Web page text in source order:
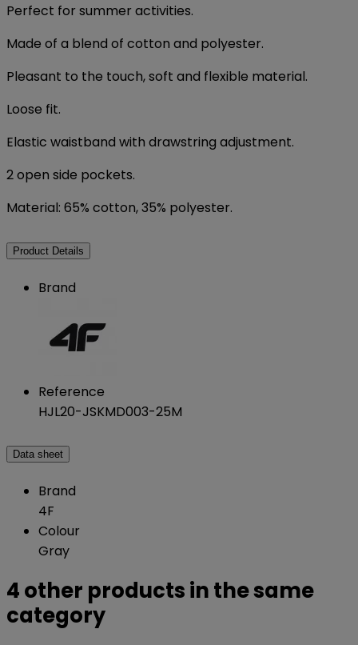
Perfect for summer activities.
Made of a blend of cotton and polyester.
Pleasant to the touch, soft and flexible material.
Loose fit.
Elastic waistband with drawstring adjustment.
2 open side pockets.
Material: 65% cotton, 35% polyester.
Product Details
Brand
Reference
HJL20-JSKMD003-25M
Data sheet
Brand
4F
Colour
Gray
4 other products in the same
category